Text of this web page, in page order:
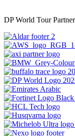
DP World Tour